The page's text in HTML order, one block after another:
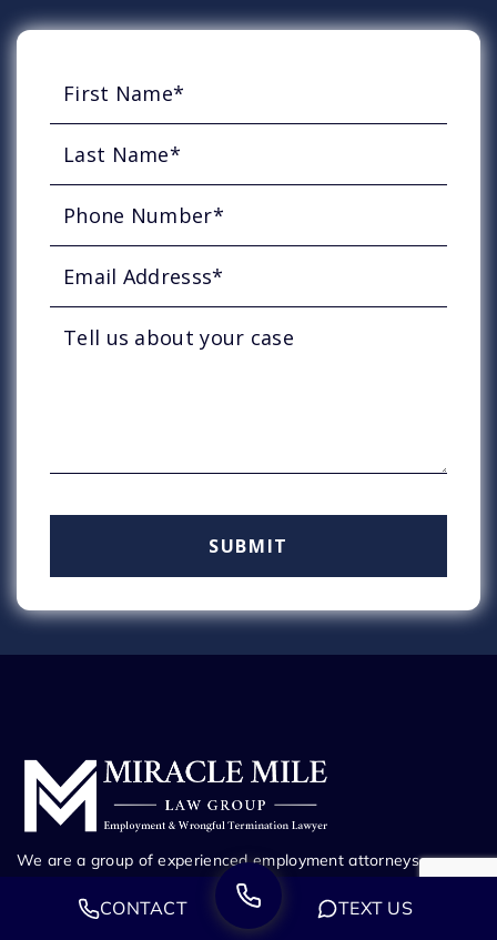
We are a group of experienced employment attorneys
dedicated to defending those who have been wronged.
Whether you’ve been fired from your job, harassed at work,
CONTACT TEXT US